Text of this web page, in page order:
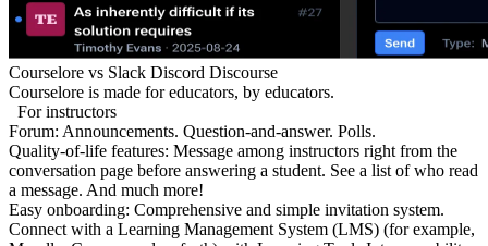
Courselore vs Slack Discord Discourse
Courselore is made for educators, by educators.
For instructors
Forum: Announcements. Question-and-answer. Polls.
Quality-of-life features: Message among instructors right from the
conversation page before answering a student. See a list of who read
a message. And much more!
Easy onboarding: Comprehensive and simple invitation system.
Connect with a Learning Management System (LMS) (for example,